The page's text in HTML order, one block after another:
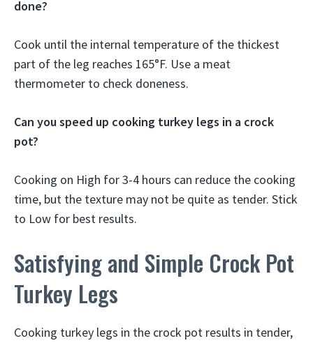
done?
Cook until the internal temperature of the thickest
part of the leg reaches 165°F. Use a meat
thermometer to check doneness.
Can you speed up cooking turkey legs in a crock
pot?
Cooking on High for 3-4 hours can reduce the cooking
time, but the texture may not be quite as tender. Stick
to Low for best results.
Satisfying and Simple Crock Pot
Turkey Legs
Cooking turkey legs in the crock pot results in tender,